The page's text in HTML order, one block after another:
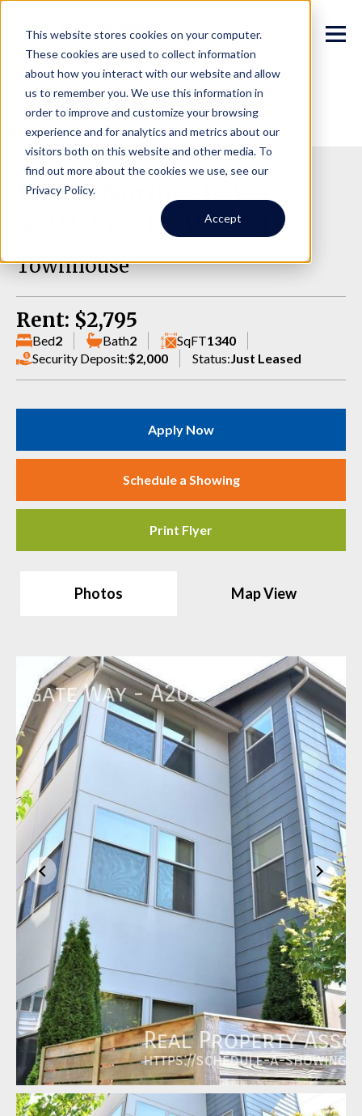
This website stores cookies on your computer.
These cookies are used to collect information
about how you interact with our website and allow
us to remember you. We use this information in
order to improve and customize your browsing
experience and for analytics and metrics about our
visitors both on this website and other media. To
find out more about the cookies we use, see our
Privacy Policy.
Accept
1238 N Northgate Way,
A202, Seattle WA 98133
Townhouse
Rent: $2,795
Bed2 Bath2 SqFT1340
Security Deposit:$2,000 Status: Just Leased
Photos Map View
Apply Now
Schedule a Showing
Print Flyer